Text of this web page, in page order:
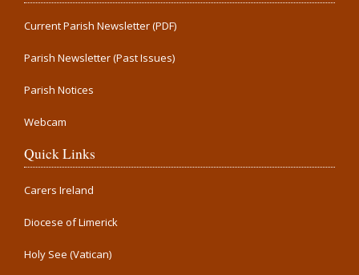
Current Parish Newsletter (PDF)
Parish Newsletter (Past Issues)
Parish Notices
Webcam
Quick Links
Carers Ireland
Diocese of Limerick
Holy See (Vatican)